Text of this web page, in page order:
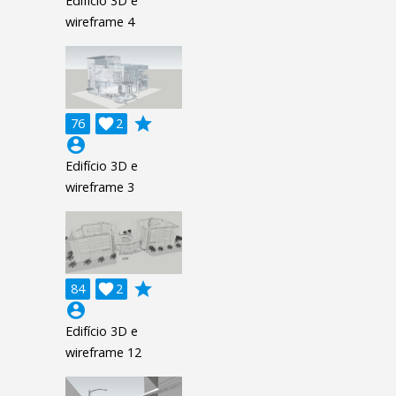
wireframe 4
76 2

grade
account_circle
Edifício 3D e
wireframe 3
84 2

grade
account_circle
Edifício 3D e
wireframe 12